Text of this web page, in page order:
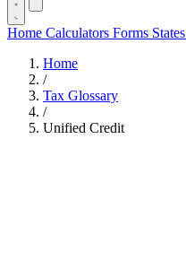
Home Calculators Forms States
Home
/
Tax Glossary
/
Unified Credit